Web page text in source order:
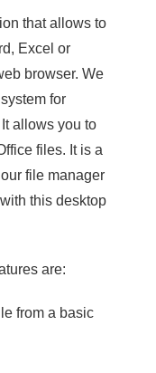
that allows to
Excel or
browser. We
for
allows you to
files. It is a
file manager
this desktop
are:
from a basic